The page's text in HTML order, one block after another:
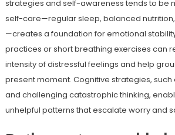
strategies and self-awareness tends to be
self-care—regular sleep, balanced
—creates a foundation for emotional
practices or short breathing exercises can
intensity of distressful feelings and help
present moment. Cognitive strategies,
and challenging catastrophic thinking,
unhelpful patterns that escalate worry and